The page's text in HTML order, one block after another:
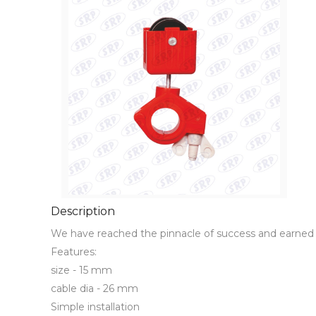
Description
We have reached the pinnacle of success and
Features:
size - 15 mm
cable dia - 26 mm
Simple installation